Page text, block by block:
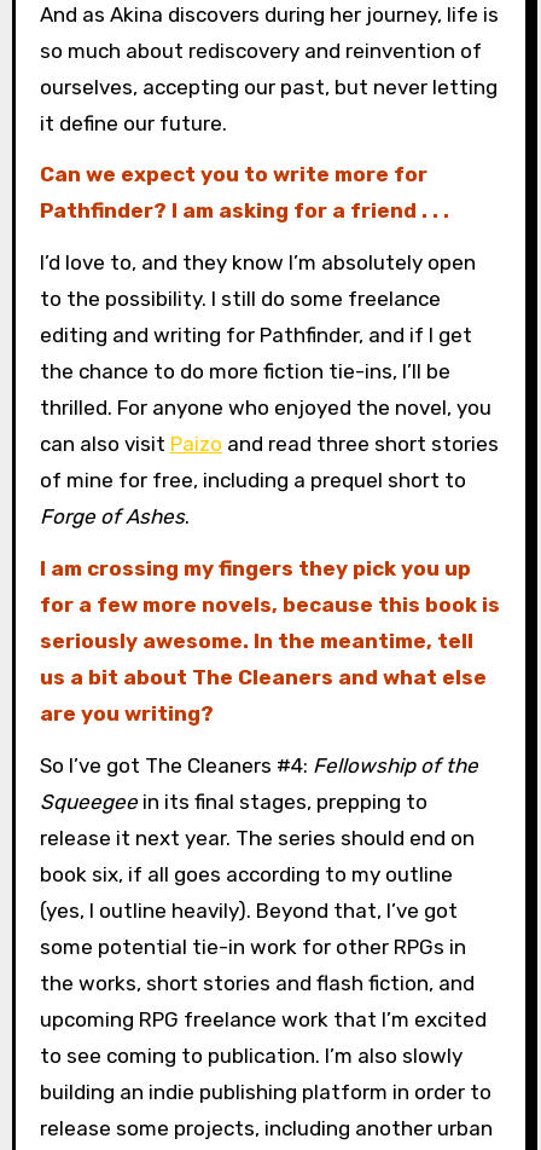
And as Akina discovers during her journey, life is
so much about rediscovery and reinvention of
ourselves, accepting our past, but never letting
it define our future.
Can we expect you to write more for
Pathfinder? I am asking for a friend . . .
I’d love to, and they know I’m absolutely open
to the possibility. I still do some freelance
editing and writing for Pathfinder, and if I get
the chance to do more fiction tie-ins, I’ll be
thrilled. For anyone who enjoyed the novel, you
can also visit Paizo and read three short stories
of mine for free, including a prequel short to
Forge of Ashes.
I am crossing my fingers they pick you up
for a few more novels, because this book is
seriously awesome. In the meantime, tell
us a bit about The Cleaners and what else
are you writing?
So I’ve got The Cleaners #4: Fellowship of the
Squeegeein its final stages, prepping to
release it next year. The series should end on
book six, if all goes according to my outline
(yes, I outline heavily). Beyond that, I’ve got
some potential tie-in work for other RPGs in
the works, short stories and flash fiction, and
upcoming RPG freelance work that I’m excited
to see coming to publication. I’m also slowly
building an indie publishing platform in order to
release some projects, including another urban